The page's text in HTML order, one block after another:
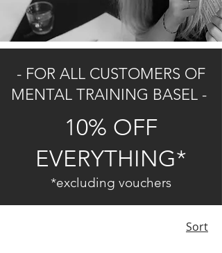
- FOR ALL CUSTOMERS OF
MENTAL TRAINING BASEL -
10% OFF
EVERYTHING*
*excluding vouchers
Sort